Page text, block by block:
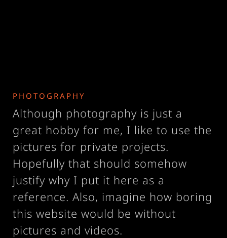
PHOTOGRAPHY
Although photography is just a
great hobby for me, I like to use the
pictures for private projects.
Hopefully that should somehow
justify why I put it here as a
reference. Also, imagine how boring
this website would be without
pictures and videos.